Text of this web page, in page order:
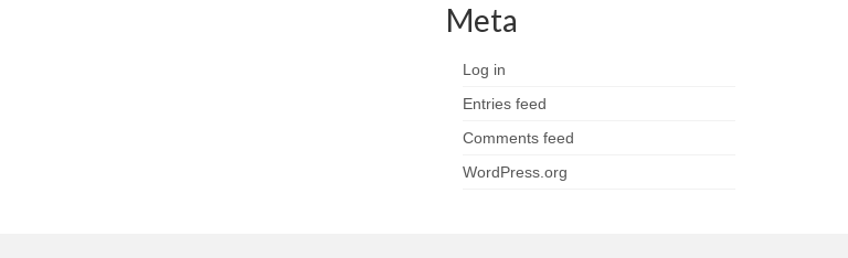
Meta
Log in
Entries feed
Comments feed
WordPress.org